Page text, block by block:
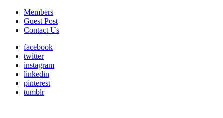
Members
Guest Post
Contact Us
facebook
twitter
instagram
linkedin
pinterest
tumblr